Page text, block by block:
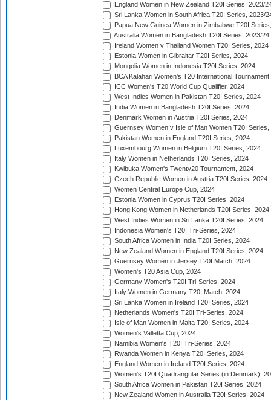
England Women in New Zealand T20I Series, 2023/
Sri Lanka Women in South Africa T20I Series, 2023/
Papua New Guinea Women in Zimbabwe T20I
Australia Women in Bangladesh T20I Series, 2023/24
Ireland Women v Thailand Women T20I Series, 2024
Estonia Women in Gibraltar T20I Series, 2024
Mongolia Women in Indonesia T20I Series, 2024
BCA Kalahari Women's T20 International
ICC Women's T20 World Cup Qualifier, 2024
West Indies Women in Pakistan T20I Series, 2024
India Women in Bangladesh T20I Series, 2024
Denmark Women in Austria T20I Series, 2024
Guernsey Women v Isle of Man Women T20I Series,
Pakistan Women in England T20I Series, 2024
Luxembourg Women in Belgium T20I Series, 2024
Italy Women in Netherlands T20I Series, 2024
Kwibuka Women's Twenty20 Tournament, 2024
Czech Republic Women in Austria T20I Series, 2024
Women Central Europe Cup, 2024
Estonia Women in Cyprus T20I Series, 2024
Hong Kong Women in Netherlands T20I Series, 2024
West Indies Women in Sri Lanka T20I Series, 2024
Indonesia Women's T20I Tri-Series, 2024
South Africa Women in India T20I Series, 2024
New Zealand Women in England T20I Series, 2024
Guernsey Women in Jersey T20I Match, 2024
Women's T20 Asia Cup, 2024
Germany Women's T20I Tri-Series, 2024
Italy Women in Germany T20I Match, 2024
Sri Lanka Women in Ireland T20I Series, 2024
Netherlands Women's T20I Tri-Series, 2024
Isle of Man Women in Malta T20I Series, 2024
Women's Valletta Cup, 2024
Namibia Women's T20I Tri-Series, 2024
Rwanda Women in Kenya T20I Series, 2024
England Women in Ireland T20I Series, 2024
Women's T20I Quadrangular Series (in Denmark),
South Africa Women in Pakistan T20I Series, 2024
New Zealand Women in Australia T20I Series, 2024